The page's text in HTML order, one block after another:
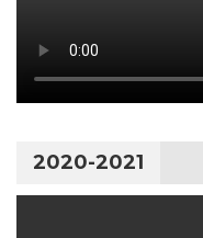
2020-2021